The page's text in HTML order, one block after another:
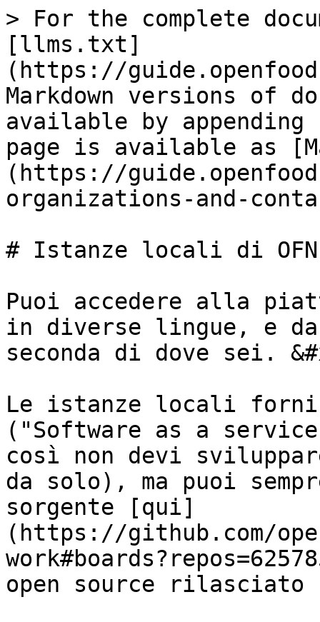
> For the complete
[llms.txt]
(https://
Markdown versions of
available by
page is available as
(https://
organizations-and-
# Istanze locali di
Puoi accedere alla
in diverse lingue, e
seconda di dove sei.
Le istanze locali
("Software as a
così non devi
da solo), ma puoi
sorgente [qui]
(https://github.com/
open source rilasciato